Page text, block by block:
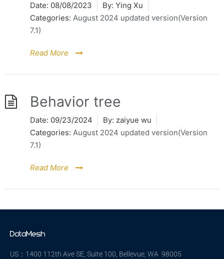
Date: 08/08/2023 By: Ying Xu
Categories: August 2024 updated version(Version
7.1)
Read More
Behavior tree
Date: 09/23/2024 By: zaiyue wu
Categories: August 2024 updated version(Version
7.1)
Read More
US：1400 112th Ave SE, Suite 100, Bellevue, WA 98005